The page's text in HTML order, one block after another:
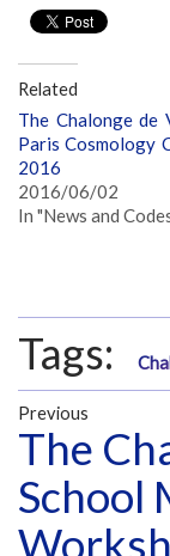
Related
The Chalonge de
Paris Cosmology
2016
2016/06/02
In "News and
Tags:
Previous
The
School